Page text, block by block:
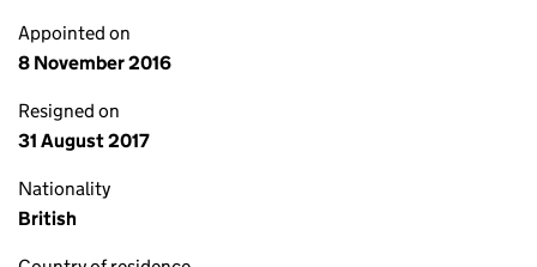
Appointed on
8 November 2016
Resigned on
31 August 2017
Nationality
British